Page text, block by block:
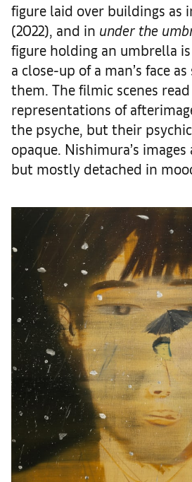
figure laid over buildings as
(2022), and in under the
figure holding an umbrella
a close-up of a man’s face
them. The filmic scenes read
representations of
the psyche, but their
opaque. Nishimura’s
but mostly detached in